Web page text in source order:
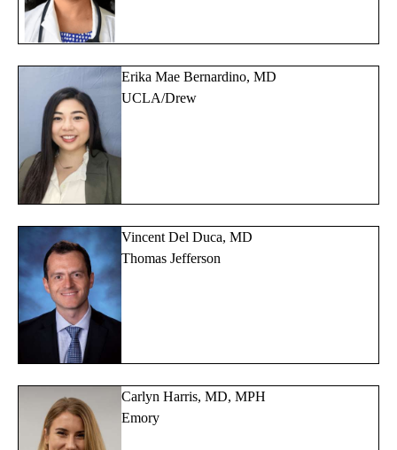
Erika Mae Bernardino, MD
UCLA/Drew
Vincent Del Duca, MD
Thomas Jefferson
Carlyn Harris, MD, MPH
Emory